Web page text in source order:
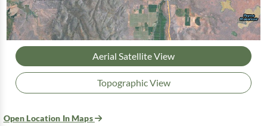
Aerial Satellite View
Topographic View
Open Location In Maps